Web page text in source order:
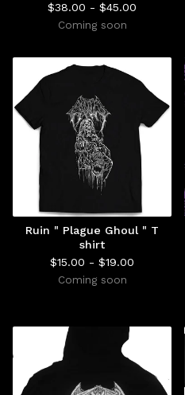
$38.00 - $45.00
Coming soon
Ruin " Plague Ghoul " T
shirt
$15.00 - $19.00
Coming soon